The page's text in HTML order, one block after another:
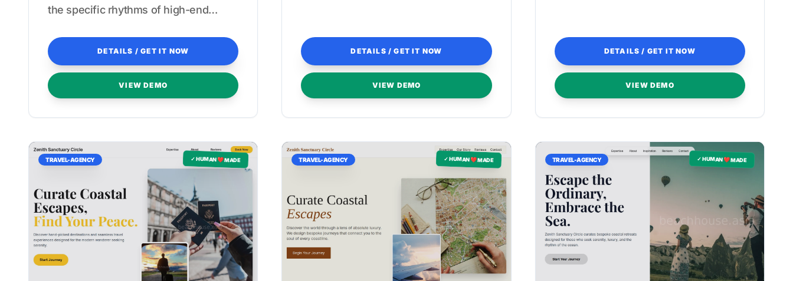
the specific rhythms of high-end
DETAILS / GET IT NOW
VIEW DEMO
DETAILS / GET IT NOW
VIEW DEMO
DETAILS / GET IT NOW
VIEW DEMO
✓ HUMAN ❤️ MADE
TRAVEL-AGENCY ✓ HUMAN ❤️ MADE
TRAVEL-AGENCY ✓ HUMAN ❤️ MADE
TRAVEL-AGENCY